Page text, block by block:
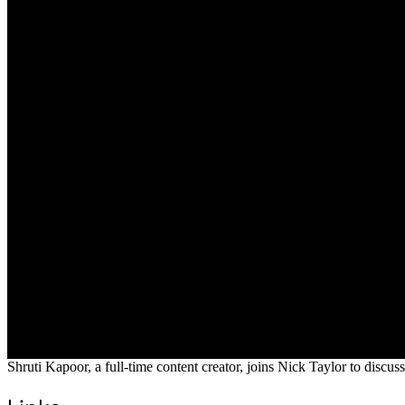
Shruti Kapoor, a full-time content creator, joins Nick Taylor to